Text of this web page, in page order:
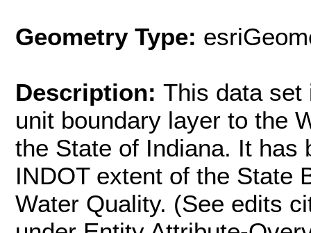
Geometry Type:
Description: This data set
unit boundary layer to the
the State of Indiana. It has
INDOT extent of the State
Water Quality. (See edits